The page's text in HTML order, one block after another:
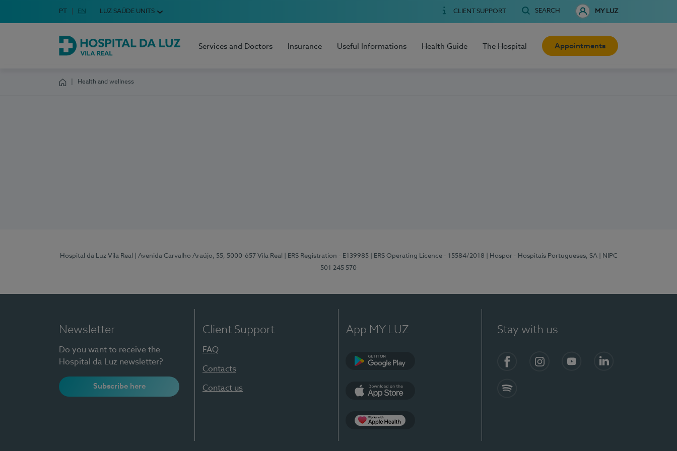
Choose your language
Idioma em Português
PT English Language
EN LUZ SAÚDE UNITS CLIENT SUPPORT SEARCH MY LUZ
Hospital da Luz Vila Real
Services and Doctors Insurance Useful Informations Health Guide The Hospital Appointments
Health and wellness
Hospital da Luz Vila Real | Avenida Carvalho Araújo, 55, 5000-657 Vila Real | ERS Registration - E139985 | ERS Operating Licence - 15584/2018 | Hospor - Hospitais Portugueses, SA
| NIPC
501 245 570
Newsletter
Do you want to receive the
Hospital da Luz newsletter?
Subscribe here
Client Support
FAQ
Contacts
Contact us
App MY LUZ Stay with us